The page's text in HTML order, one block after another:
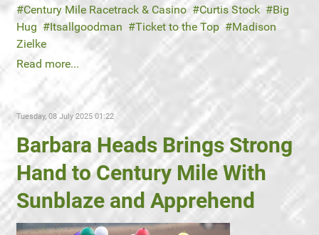
Century Mile Racetrack & Casino
Curtis Stock
Big
Hug
Itsallgoodman Ticket to the Top
Madison
Zielke
Read more...
Tuesday, 08 July 2025 01:22
Barbara Heads Brings Strong
Hand to Century Mile With
Sunblaze and Apprehend